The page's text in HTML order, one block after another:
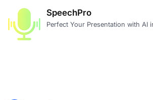
SpeechPro
Perfect Your Presentation with AI